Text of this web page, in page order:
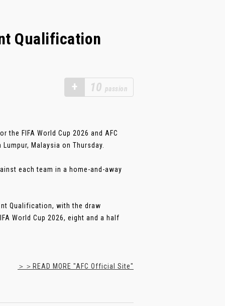
Qualification
+ 10 passion
FIFA World Cup 2026 and AFC
Malaysia on Thursday.
each team in a home-and-away
Qualification, with the draw
World Cup 2026, eight and a half
＞＞READ MORE "AFC Official Site"